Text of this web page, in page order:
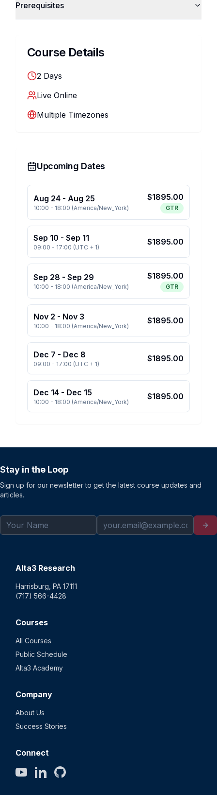
Prerequisites
Course Details
2 Days
Live Online
Multiple Timezones
Upcoming Dates
Aug 24 - Aug 25
10:00 - 18:00 (America/New_York)
$1895.00
GTR
Sep 10 - Sep 11
09:00 - 17:00 (UTC + 1)
$1895.00
Sep 28 - Sep 29
10:00 - 18:00 (America/New_York)
$1895.00
GTR
Nov 2 - Nov 3
10:00 - 18:00 (America/New_York)
$1895.00
Dec 7 - Dec 8
09:00 - 17:00 (UTC + 1)
$1895.00
Dec 14 - Dec 15
10:00 - 18:00 (America/New_York)
$1895.00
Stay in the Loop
Sign up for our newsletter to get the latest course updates and
articles.
Alta3 Research
Harrisburg, PA 17111
(717) 566-4428
Courses
All Courses
Public Schedule
Alta3 Academy
Company
About Us
Success Stories
Connect